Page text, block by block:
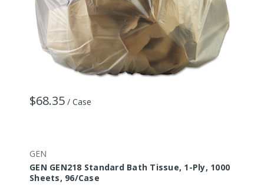
$68.35 / Case
GEN
GEN GEN218 Standard Bath Tissue, 1-Ply, 1000
Sheets, 96/Case